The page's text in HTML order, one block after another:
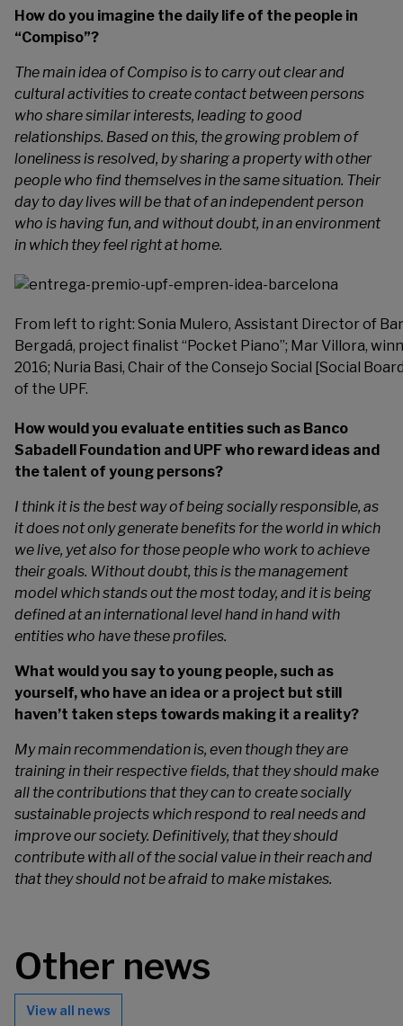
How do you imagine the daily life of the people in
“Compiso”?
The main idea of Compiso is to carry out clear and
cultural activities to create contact between persons
who share similar interests, leading to good
relationships. Based on this, the growing problem of
loneliness is resolved, by sharing a property with other
people who find themselves in the same situation. Their
day to day lives will be that of an independent person
who is having fun, and without doubt, in an environment
in which they feel right at home.
From left to right: Sonia Mulero, Assistant Director of
Bergadá, project finalist “Pocket Piano”; Mar Villora,
2016; Nuria Basi, Chair of the Consejo Social [Social
of the UPF.
How would you evaluate entities such as Banco
Sabadell Foundation and UPF who reward ideas and
the talent of young persons?
I think it is the best way of being socially responsible, as
it does not only generate benefits for the world in which
we live, yet also for those people who work to achieve
their goals. Without doubt, this is the management
model which stands out the most today, and it is being
defined at an international level hand in hand with
entities who have these profiles.
What would you say to young people, such as
yourself, who have an idea or a project but still
haven’t taken steps towards making it a reality?
My main recommendation is, even though they are
training in their respective fields, that they should make
all the contributions that they can to create socially
sustainable projects which respond to real needs and
improve our society. Definitively, that they should
contribute with all of the social value in their reach and
that they should not be afraid to make mistakes.
Other news
View all news